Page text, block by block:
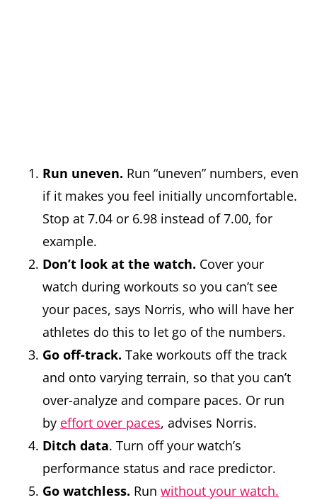
Run uneven. Run “uneven” numbers, even
if it makes you feel initially uncomfortable.
Stop at 7.04 or 6.98 instead of 7.00, for
example.
Don’t look at the watch. Cover your
watch during workouts so you can’t see
your paces, says Norris, who will have her
athletes do this to let go of the numbers.
Go off-track. Take workouts off the track
and onto varying terrain, so that you can’t
over-analyze and compare paces. Or run
by effort over paces, advises Norris.
Ditch data. Turn off your watch’s
performance status and race predictor.
Go watchless. Run without your watch.